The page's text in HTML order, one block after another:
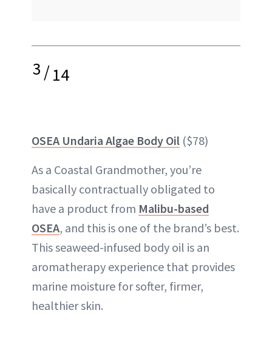
3/14
OSEA Undaria Algae Body Oil ($78)
As a Coastal Grandmother, you’re
basically contractually obligated to
have a product from Malibu-based
OSEA, and this is one of the brand’s best.
This seaweed-infused body oil is an
aromatherapy experience that provides
marine moisture for softer, firmer,
healthier skin.